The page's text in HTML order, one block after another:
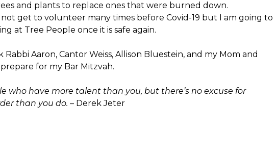
and plants to replace ones that were burned down.
get to volunteer many times before Covid-19 but I am going to
at Tree People once it is safe again.
Rabbi Aaron, Cantor Weiss, Allison Bluestein, and my Mom and
for my Bar Mitzvah.
who have more talent than you, but there’s no excuse for
than you do. – Derek Jeter